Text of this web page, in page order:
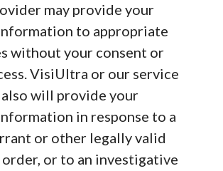
may provide your
to appropriate
without your consent or
VisiUltra or our service
will provide your
in response to a
or other legally valid
or to an investigative